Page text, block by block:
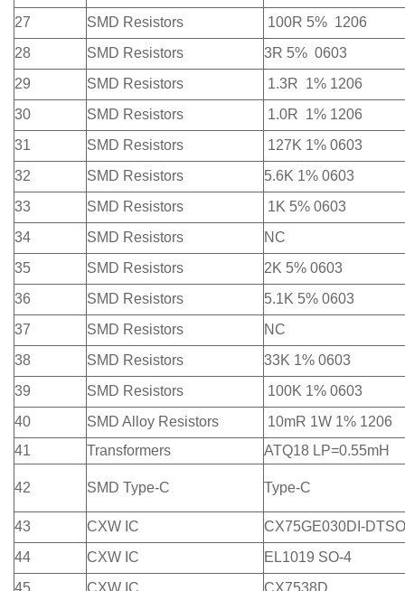
27
SMD Resistors
100R 5% 1206
28
SMD Resistors
3R 5% 0603
29
SMD Resistors
1.3R 1% 1206
30
SMD Resistors
1.0R 1% 1206
31
SMD Resistors
127K 1% 0603
32
SMD Resistors
5.6K 1% 0603
33
SMD Resistors
1K 5% 0603
34
SMD Resistors
NC
35
SMD Resistors
2K 5% 0603
36
SMD Resistors
5.1K 5% 0603
37
SMD Resistors
NC
38
SMD Resistors
33K 1% 0603
39
SMD Resistors
100K 1% 0603
40
SMD Alloy Resistors
10mR 1W 1% 1206
41
Transformers ATQ18 LP=0.55mH
42 SMD Type-C Type-C
43 CXW IC
CX75GE030DI-
44
CXW IC
EL1019 SO-4
45
CXW IC CX7538D